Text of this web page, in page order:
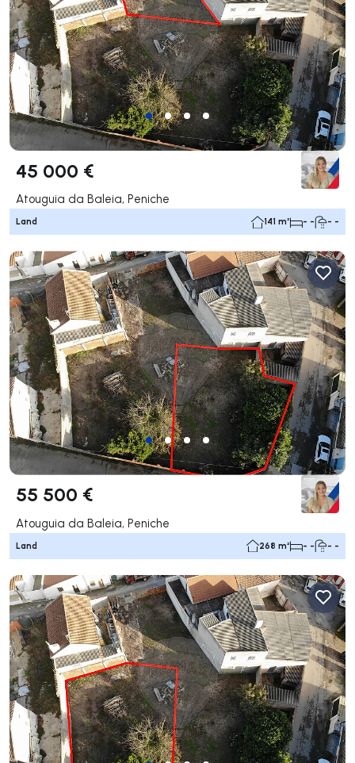
45 000 €
Atouguia da Baleia, Peniche
Land 141 m² - - - -
55 500 €
Atouguia da Baleia, Peniche
Land 268 m² - - - -